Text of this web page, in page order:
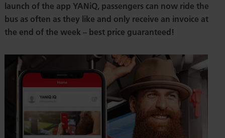
launch of the app YANiQ, passengers can now ride the
bus as often as they like and only receive an invoice at
the end of the week – best price guaranteed!